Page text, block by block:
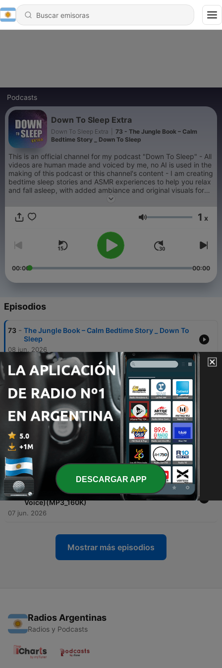
Podcasts
Down To Sleep Extra
Down To Sleep Extra
73 - The Jungle Book – Calm
Bedtime Story _ Down To Sleep
This is an official channel for my podcast "Down To Sleep" - All
videos are human made and voiced by me, no AI is used in the
making of this podcast or this channel's content - I am creating
bedtime sleep stories and ASMR experiences to help you relax
and fall asleep, with added ambiance and original visuals for
sleep, meditation, relaxation and comfort
Volumen 1 x
00:00 00:00
Episodios
73 - The Jungle Book – Calm Bedtime Story _ Down To
Sleep
08 jun. 2026
- Frankenstein - A calm bedtime story (with
relaxing rain) _ Down To Sleep
08 jun. 2026
Sleepy Hollow - A cozy and spooky bedtime story
_ Down To Sleep
70 - Grimm Fairy Tales (for sleep) - Relaxing ASMR
08 jun. 2026
69 - Jekyll and Hyde (Complete Audiobook with rain
sounds) _ Relaxing ASMR Bedtime Story (Male
Voice)(MP3_160K)
07 jun. 2026
Mostrar más episodios
Radios Argentinas
Radios y Podcasts
DESCARGAR APP